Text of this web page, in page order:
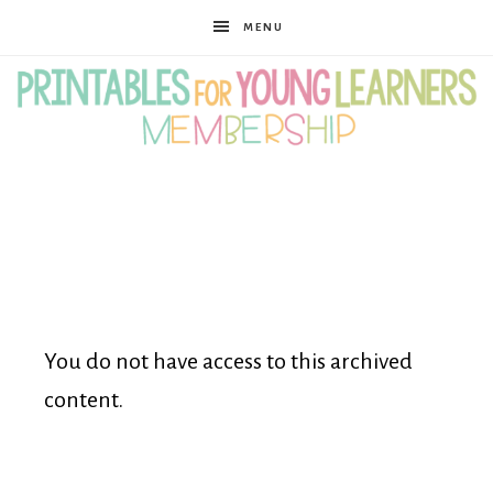
MENU
Young
You do not have access to this archived
content.